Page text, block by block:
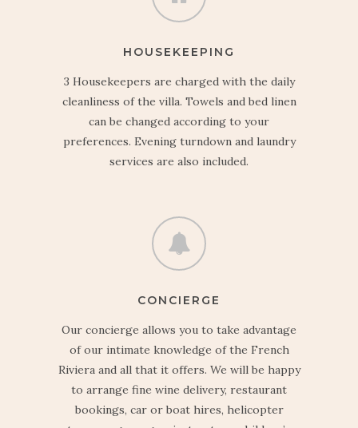
HOUSEKEEPING
3 Housekeepers are charged with the daily
cleanliness of the villa. Towels and bed linen
can be changed according to your
preferences. Evening turndown and laundry
services are also included.
CONCIERGE
Our concierge allows you to take advantage
of our intimate knowledge of the French
Riviera and all that it offers. We will be happy
to arrange fine wine delivery, restaurant
bookings, car or boat hires, helicopter